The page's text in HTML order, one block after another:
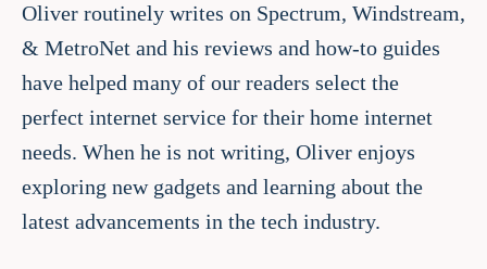
Oliver routinely writes on Spectrum, Windstream,
& MetroNet and his reviews and how-to guides
have helped many of our readers select the
perfect internet service for their home internet
needs. When he is not writing, Oliver enjoys
exploring new gadgets and learning about the
latest advancements in the tech industry.